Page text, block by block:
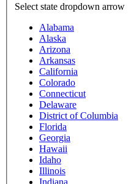
Select state dropdown arrow
Alabama
Alaska
Arizona
Arkansas
California
Colorado
Connecticut
Delaware
District of Columbia
Florida
Georgia
Hawaii
Idaho
Illinois
Indiana